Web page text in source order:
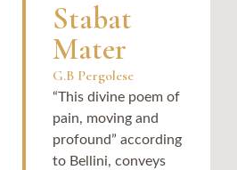
Stabat
Mater
G.B Pergolese
“This divine poem of
pain, moving and
profound” according
to Bellini, conveys